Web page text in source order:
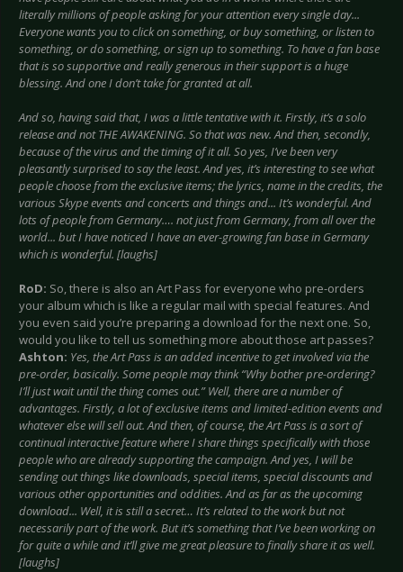
literally millions of people asking for your attention every single day...
Everyone wants you to click on something, or buy something, or listen to
something, or do something, or sign up to something. To have a fan base
that is so supportive and really generous in their support is a huge
blessing. And one I don’t take for granted at all.
And so, having said that, I was a little tentative with it. Firstly, it’s a solo
release and not THE AWAKENING. So that was new. And then, secondly,
because of the virus and the timing of it all. So yes, I’ve been very
pleasantly surprised to say the least. And yes, it’s interesting to see what
people choose from the exclusive items; the lyrics, name in the credits, the
various Skype events and concerts and things and... It’s wonderful. And
lots of people from Germany…. not just from Germany, from all over the
world... but I have noticed I have an ever-growing fan base in Germany
which is wonderful. [laughs]
RoD: So, there is also an Art Pass for everyone who pre-orders
your album which is like a regular mail with special features. And
you even said you’re preparing a download for the next one. So,
would you like to tell us something more about those art passes?
Ashton: Yes, the Art Pass is an added incentive to get involved via the
pre-order, basically. Some people may think “Why bother pre-ordering?
I’ll just wait until the thing comes out.” Well, there are a number of
advantages. Firstly, a lot of exclusive items and limited-edition events and
whatever else will sell out. And then, of course, the Art Pass is a sort of
continual interactive feature where I share things specifically with those
people who are already supporting the campaign. And yes, I will be
sending out things like downloads, special items, special discounts and
various other opportunities and oddities. And as far as the upcoming
download... Well, it is still a secret… It’s related to the work but not
necessarily part of the work. But it’s something that I’ve been working on
for quite a while and it’ll give me great pleasure to finally share it as well.
[laughs]